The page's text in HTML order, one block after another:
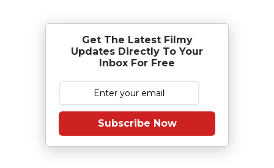
Get The Latest Filmy
Updates Directly To Your
Inbox For Free
Subscribe Now